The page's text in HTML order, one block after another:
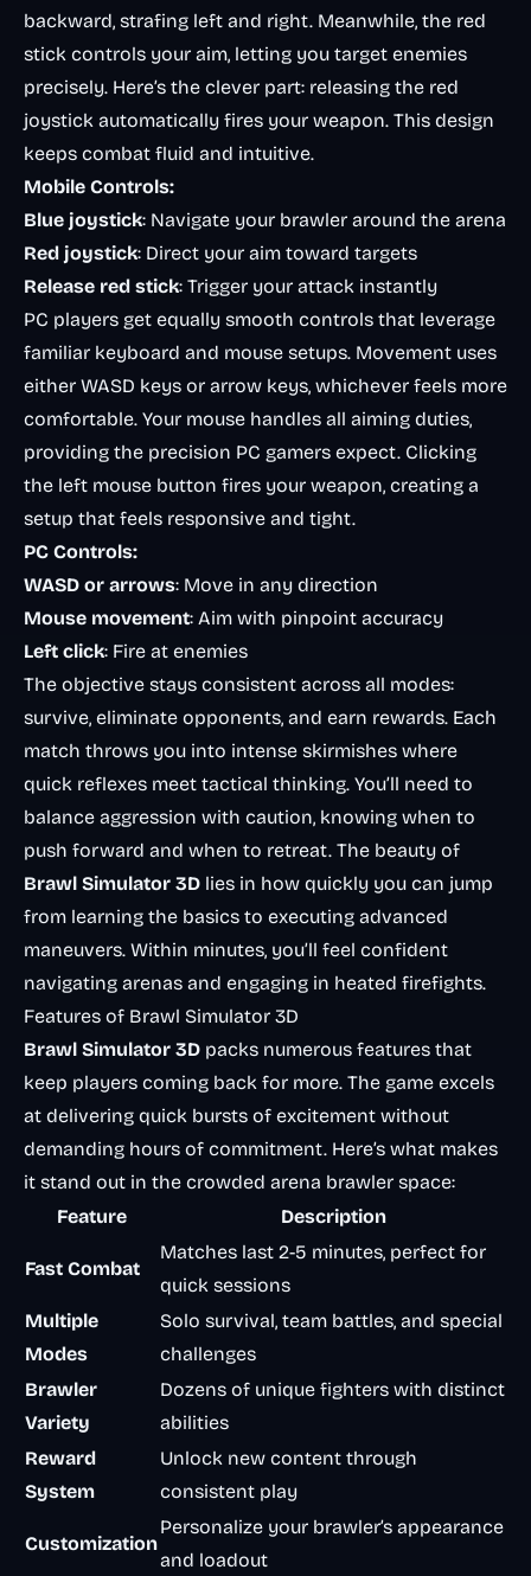
backward, strafing left and right. Meanwhile, the red
stick controls your aim, letting you target enemies
precisely. Here’s the clever part: releasing the red
joystick automatically fires your weapon. This design
keeps combat fluid and intuitive.
Mobile Controls:
Blue joystick: Navigate your brawler around the arena
Red joystick: Direct your aim toward targets
Release red stick: Trigger your attack instantly
PC players get equally smooth controls that leverage
familiar keyboard and mouse setups. Movement uses
either WASD keys or arrow keys, whichever feels more
comfortable. Your mouse handles all aiming duties,
providing the precision PC gamers expect. Clicking
the left mouse button fires your weapon, creating a
setup that feels responsive and tight.
PC Controls:
WASD or arrows: Move in any direction
Mouse movement: Aim with pinpoint accuracy
Left click: Fire at enemies
The objective stays consistent across all modes:
survive, eliminate opponents, and earn rewards. Each
match throws you into intense skirmishes where
quick reflexes meet tactical thinking. You’ll need to
balance aggression with caution, knowing when to
push forward and when to retreat. The beauty of
Brawl Simulator 3D lies in how quickly you can jump
from learning the basics to executing advanced
maneuvers. Within minutes, you’ll feel confident
navigating arenas and engaging in heated firefights.
Features of Brawl Simulator 3D
Brawl Simulator 3D packs numerous features that
keep players coming back for more. The game excels
at delivering quick bursts of excitement without
demanding hours of commitment. Here’s what makes
it stand out in the crowded arena brawler space:
Feature
Description
Fast Combat
Matches last 2-5 minutes, perfect for
quick sessions
Multiple
Modes
Solo survival, team battles, and special
challenges
Brawler
Variety
Dozens of unique fighters with distinct
abilities
Reward
System
Unlock new content through
consistent play
Customization
Personalize your brawler’s appearance
and loadout